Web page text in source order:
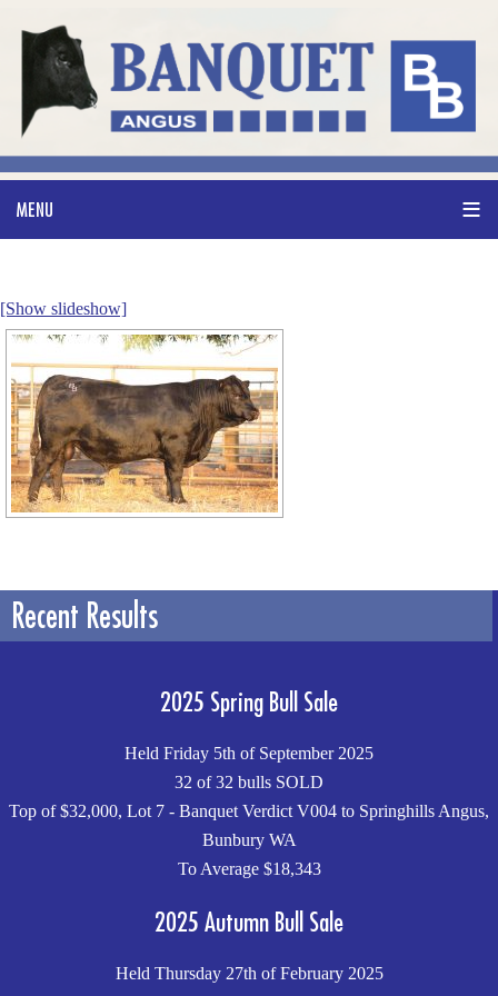
[Show slideshow]
Recent Results
2025 Spring Bull Sale
Held Friday 5th of September 2025
32 of 32 bulls SOLD
Top of $32,000, Lot 7 - Banquet Verdict V004 to Springhills Angus,
Bunbury WA
To Average $18,343
2025 Autumn Bull Sale
Held Thursday 27th of February 2025